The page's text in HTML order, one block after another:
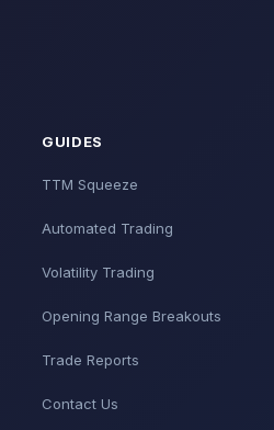
GUIDES
TTM Squeeze
Automated Trading
Volatility Trading
Opening Range Breakouts
Trade Reports
Contact Us